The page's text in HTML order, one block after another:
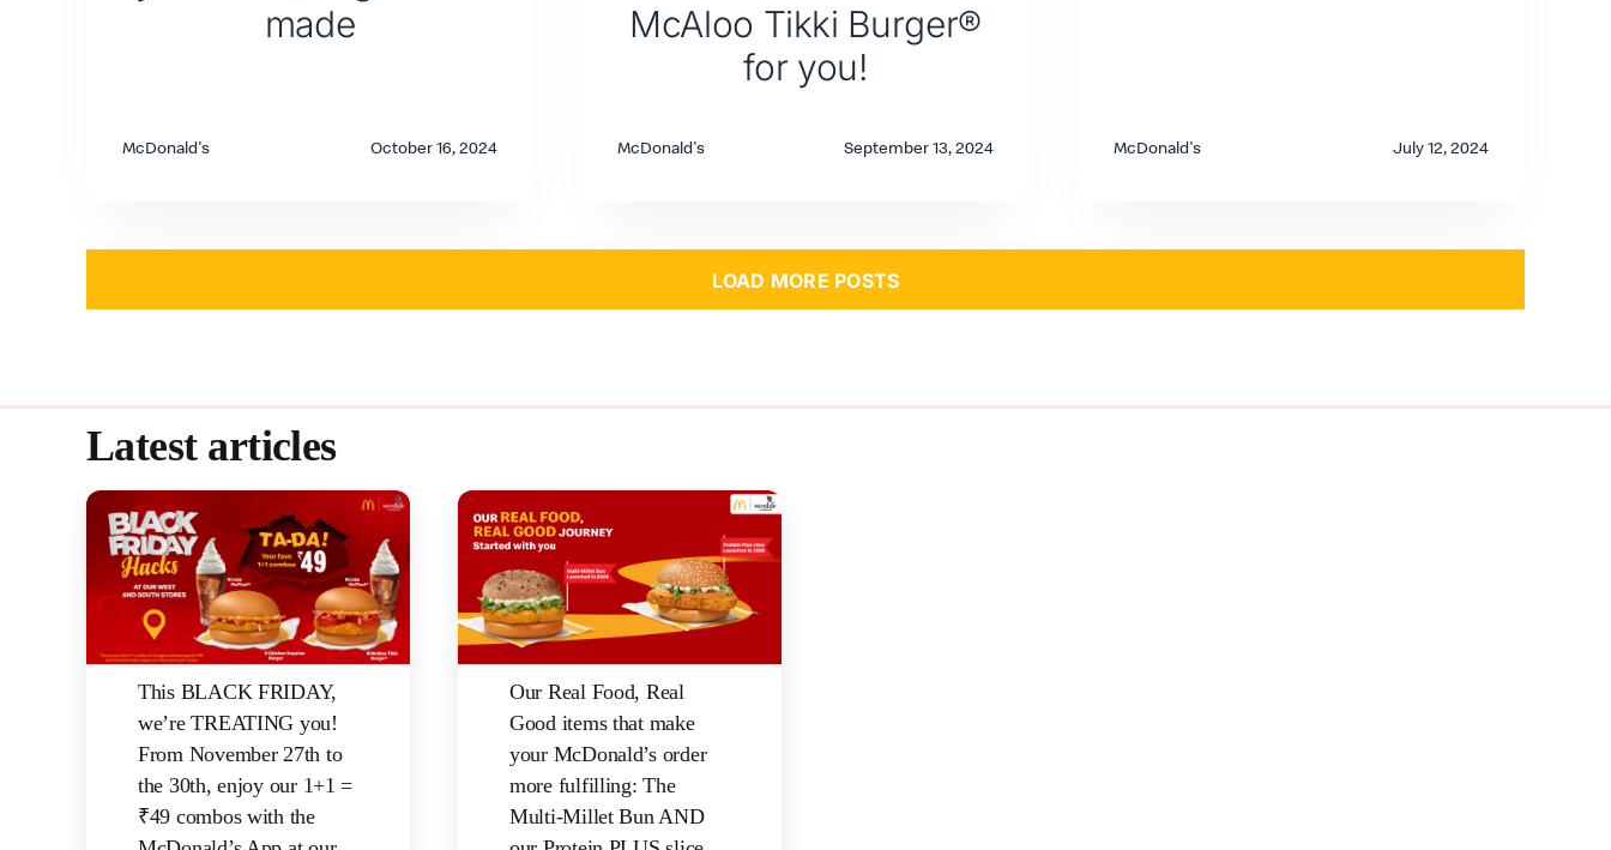
made
McDonald's October 16, 2024
McAloo Tikki Burger®
for you!
McDonald's September 13, 2024 McDonald's July 12, 2024
LOAD MORE POSTS
Latest articles
This BLACK FRIDAY,
we’re TREATING you!
From November 27th to
the 30th, enjoy our 1+1 =
₹49 combos with the
Our Real Food, Real
Good items that make
your McDonald’s order
more fulfilling: The
Multi-Millet Bun AND